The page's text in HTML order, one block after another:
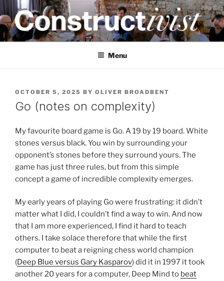
Skip
to
content
CONSTRUCTIVIST
Creativity training and teaching for engineers
Menu
POSTED
ON
OCTOBER 5, 2025 BY OLIVER BROADBENT
Go (notes on complexity)
My favourite board game is Go. A 19 by 19 board. White
stones versus black. You win by surrounding your
opponent’s stones before they surround yours. The
game has just three rules, but from this simple
concept a game of incredible complexity emerges.
My early years of playing Go were frustrating: it didn’t
matter what I did, I couldn’t find a way to win. And now
that I am more experienced, I find it hard to teach
others. I take solace therefore that while the first
computer to beat a reigning chess world champion
(Deep Blue versus Gary Kasparov) did it in 1997 it took
another 20 years for a computer, Deep Mind to beat